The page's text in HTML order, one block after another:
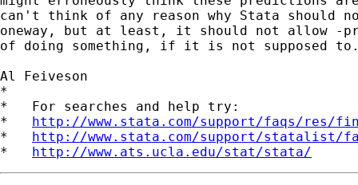
can't think of any reason why Stata should
oneway, but at least, it should not allow -
of doing something, if it is not supposed
Al Feiveson
*
*   For searches and help try:
* http://www.stata.com/support/faqs/res/
* http://www.stata.com/support/statalist/
* http://www.ats.ucla.edu/stat/stata/